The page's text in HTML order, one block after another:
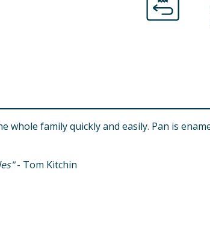
family quickly and easily. Pan is
- Tom Kitchin